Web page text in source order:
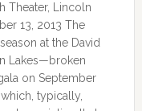
Theater, Lincoln
13, 2013 The
at the David
Lakes—broken
on September
typically,